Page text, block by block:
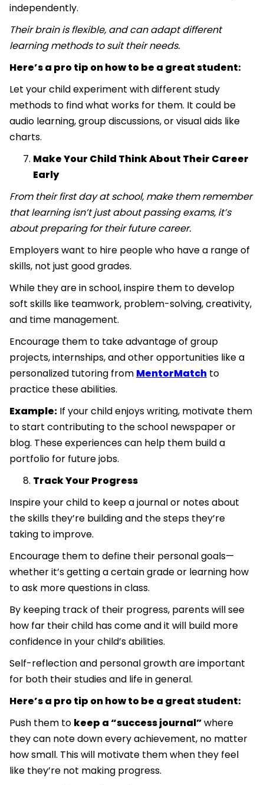
independently.
Their brain is flexible, and can adapt different
learning methods to suit their needs.
Here’s a pro tip on how to be a great student:
Let your child experiment with different study
methods to find what works for them. It could be
audio learning, group discussions, or visual aids like
charts.
Make Your Child Think About Their Career
Early
From their first day at school, make them remember
that learning isn’t just about passing exams, it’s
about preparing for their future career.
Employers want to hire people who have a range of
skills, not just good grades.
While they are in school, inspire them to develop
soft skills like teamwork, problem-solving, creativity,
and time management.
Encourage them to take advantage of group
projects, internships, and other opportunities like a
personalized tutoring from MentorMatch to
practice these abilities.
Example: If your child enjoys writing, motivate them
to start contributing to the school newspaper or
blog. These experiences can help them build a
portfolio for future jobs.
Track Your Progress
Inspire your child to keep a journal or notes about
the skills they’re building and the steps they’re
taking to improve.
Encourage them to define their personal goals—
whether it’s getting a certain grade or learning how
to ask more questions in class.
By keeping track of their progress, parents will see
how far their child has come and it will build more
confidence in your child’s abilities.
Self-reflection and personal growth are important
for both their studies and life in general.
Here’s a pro tip on how to be a great student:
Push them to keep a “success journal”where
they can note down every achievement, no matter
how small. This will motivate them when they feel
like they’re not making progress.